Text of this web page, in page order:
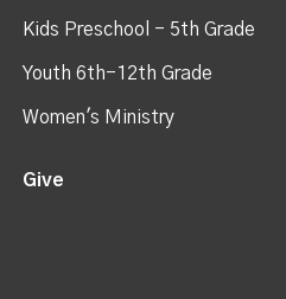
Kids Preschool - 5th Grade
Youth 6th-12th Grade
Women's Ministry
Give